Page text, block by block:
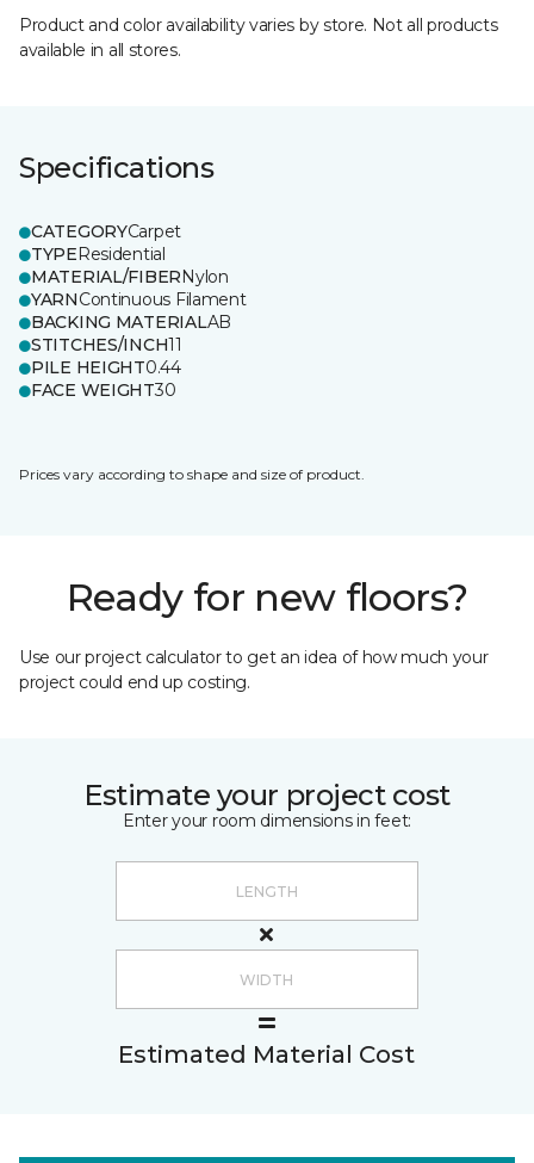
Product and color availability varies by store. Not all products
available in all stores.
Specifications
CATEGORYCarpet
TYPEResidential
MATERIAL/FIBERNylon
YARNContinuous Filament
BACKING MATERIALAB
STITCHES/INCH11
PILE HEIGHT0.44
FACE WEIGHT30
Prices vary according to shape and size of product.
Ready for new floors?
Use our project calculator to get an idea of how much your
project could end up costing.
Estimate your project cost
Enter your room dimensions in feet:
Estimated Material Cost